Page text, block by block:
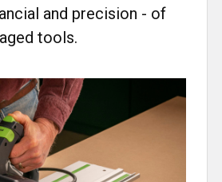
and precision - of
tools.